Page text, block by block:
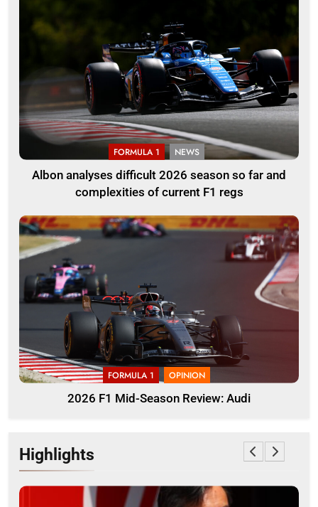
FORMULA 1 NEWS
Albon analyses difficult 2026 season so far and
complexities of current F1 regs
FORMULA 1 OPINION
2026 F1 Mid-Season Review: Audi
Highlights